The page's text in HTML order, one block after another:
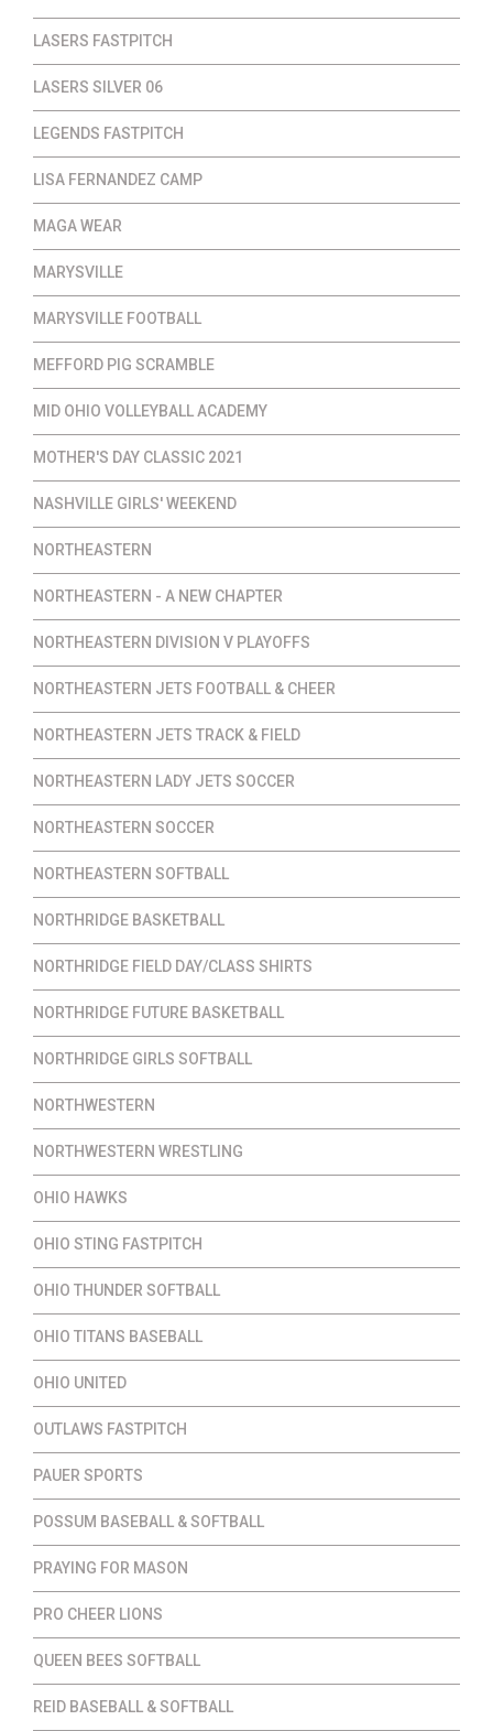
LASERS FASTPITCH
LASERS SILVER 06
LEGENDS FASTPITCH
LISA FERNANDEZ CAMP
MAGA WEAR
MARYSVILLE
MARYSVILLE FOOTBALL
MEFFORD PIG SCRAMBLE
MID OHIO VOLLEYBALL ACADEMY
MOTHER'S DAY CLASSIC 2021
NASHVILLE GIRLS' WEEKEND
NORTHEASTERN
NORTHEASTERN - A NEW CHAPTER
NORTHEASTERN DIVISION V PLAYOFFS
NORTHEASTERN JETS FOOTBALL & CHEER
NORTHEASTERN JETS TRACK & FIELD
NORTHEASTERN LADY JETS SOCCER
NORTHEASTERN SOCCER
NORTHEASTERN SOFTBALL
NORTHRIDGE BASKETBALL
NORTHRIDGE FIELD DAY/CLASS SHIRTS
NORTHRIDGE FUTURE BASKETBALL
NORTHRIDGE GIRLS SOFTBALL
NORTHWESTERN
NORTHWESTERN WRESTLING
OHIO HAWKS
OHIO STING FASTPITCH
OHIO THUNDER SOFTBALL
OHIO TITANS BASEBALL
OHIO UNITED
OUTLAWS FASTPITCH
PAUER SPORTS
POSSUM BASEBALL & SOFTBALL
PRAYING FOR MASON
PRO CHEER LIONS
QUEEN BEES SOFTBALL
REID BASEBALL & SOFTBALL